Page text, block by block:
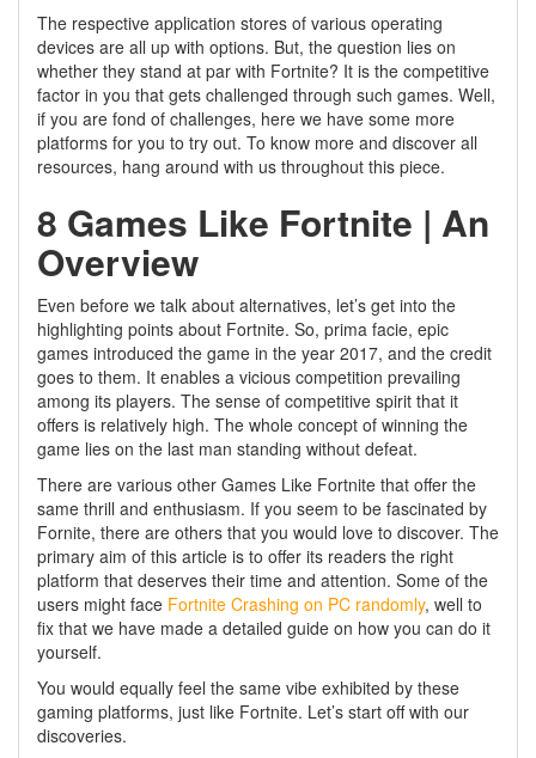
The respective application stores of various operating
devices are all up with options. But, the question lies on
whether they stand at par with Fortnite? It is the competitive
factor in you that gets challenged through such games. Well,
if you are fond of challenges, here we have some more
platforms for you to try out. To know more and discover all
resources, hang around with us throughout this piece.
8 Games Like Fortnite | An
Overview
Even before we talk about alternatives, let’s get into the
highlighting points about Fortnite. So, prima facie, epic
games introduced the game in the year 2017, and the credit
goes to them. It enables a vicious competition prevailing
among its players. The sense of competitive spirit that it
offers is relatively high. The whole concept of winning the
game lies on the last man standing without defeat.
There are various other Games Like Fortnite that offer the
same thrill and enthusiasm. If you seem to be fascinated by
Fornite, there are others that you would love to discover. The
primary aim of this article is to offer its readers the right
platform that deserves their time and attention. Some of the
users might face Fortnite Crashing on PC randomly, well to
fix that we have made a detailed guide on how you can do it
yourself.
You would equally feel the same vibe exhibited by these
gaming platforms, just like Fortnite. Let’s start off with our
discoveries.